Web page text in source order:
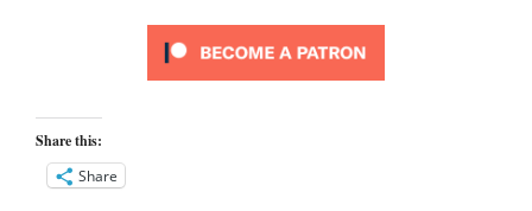
Share this:
Share